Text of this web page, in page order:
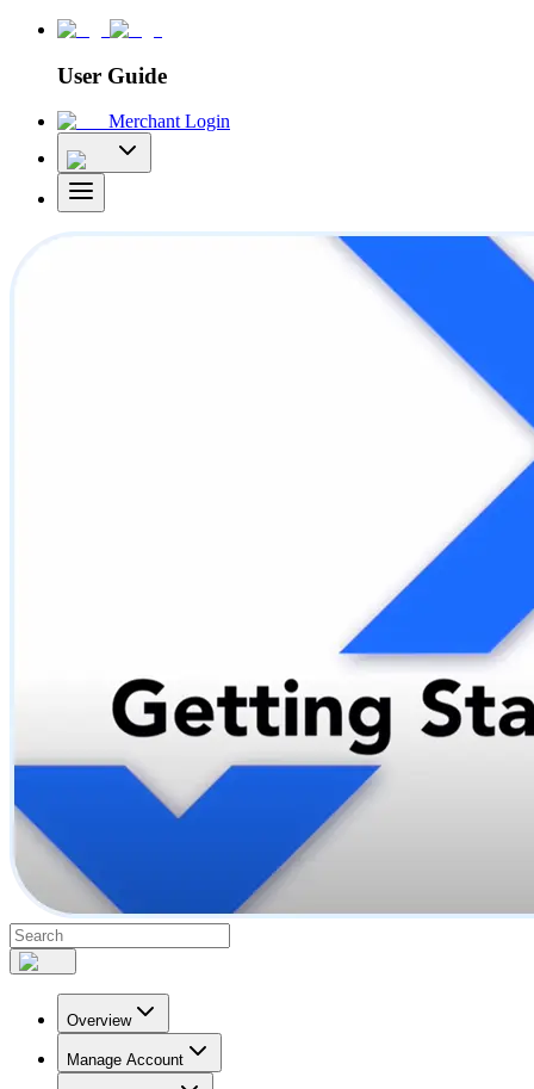
User Guide
Merchant Login
Overview
Manage Account